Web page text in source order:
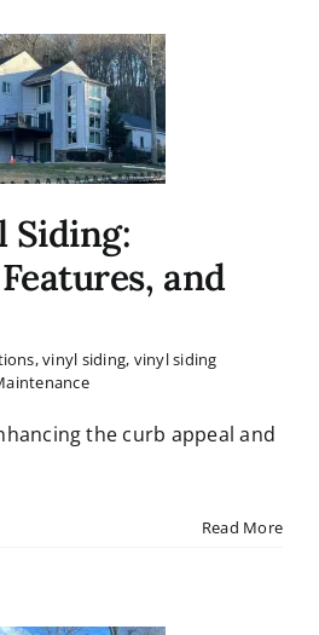
Siding:
and
,vinyl siding, vinyl siding
the curb appeal and
Read More